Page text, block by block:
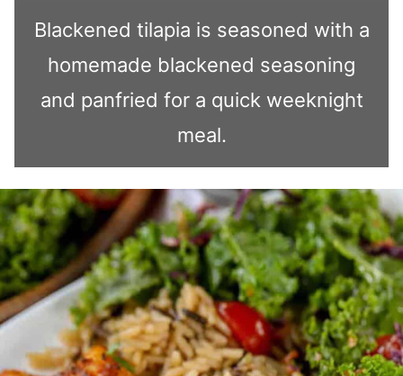
Blackened tilapia is seasoned with a
homemade blackened seasoning
and panfried for a quick weeknight
meal.